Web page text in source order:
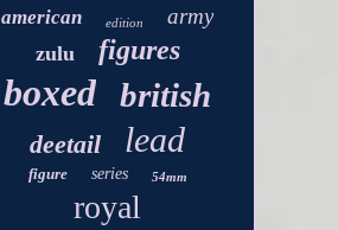
american edition army
zulu figures
boxed british
deetail lead
figure series 54mm
royal